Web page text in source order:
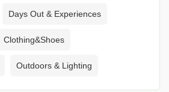
Days Out & Experiences
Clothing&Shoes
Outdoors & Lighting